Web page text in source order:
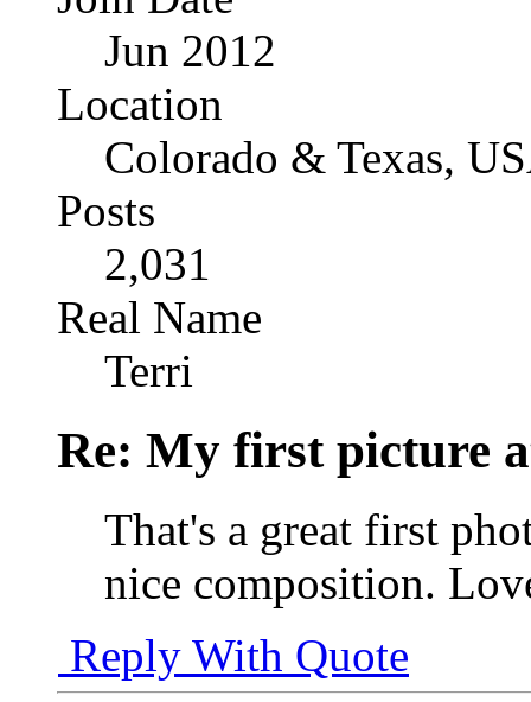
Jun 2012
Location
Colorado & Texas,
Posts
2,031
Real Name
Terri
Re: My first picture
That's a great first
nice composition.
Reply With Quote